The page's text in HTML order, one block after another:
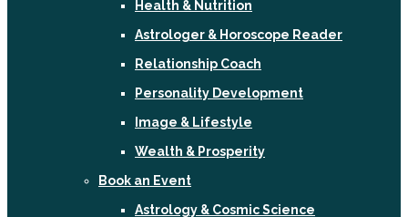
Health & Nutrition
Astrologer & Horoscope Reader
Relationship Coach
Personality Development
Image & Lifestyle
Wealth & Prosperity
Book an Event
Astrology & Cosmic Science